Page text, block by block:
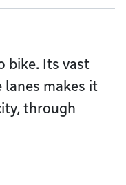
bike. Its vast
lanes makes it
through